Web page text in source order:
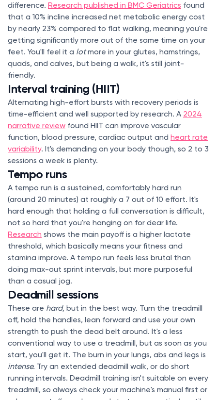
difference. Research published in BMC Geriatrics found
that a 10% incline increased net metabolic energy cost
by nearly 23% compared to flat walking, meaning you're
getting significantly more out of the same time on your
feet. You'll feel it a lotmore in your glutes, hamstrings,
quads, and calves, but being a walk, it's still joint-
friendly.
Interval training (HIIT)
Alternating high-effort bursts with recovery periods is
time-efficient and well supported by research. A 2024
narrative review found HIIT can improve vascular
function, blood pressure, cardiac output and heart rate
variability. It's demanding on your body though, so 2 to 3
sessions a week is plenty.
Tempo runs
A tempo run is a sustained, comfortably hard run
(around 20 minutes) at roughly a 7 out of 10 effort. It's
hard enough that holding a full conversation is difficult,
not so hard that you're hanging on for dear life.
Research shows the main payoff is a higher lactate
threshold, which basically means your fitness and
stamina improve. A tempo run feels less brutal than
doing max-out sprint intervals, but more purposeful
than a casual jog.
Deadmill sessions
These are hard, but in the best way. Turn the treadmill
off, hold the handles, lean forward and use your own
strength to push the dead belt around. It's a less
conventional way to use a treadmill, but as soon as you
start, you'll get it. The burn in your lungs, abs and legs is
intense. Try an extended deadmill walk, or do short
running intervals. Deadmill training isn't suitable on every
treadmill, so always check your machine's manual first or